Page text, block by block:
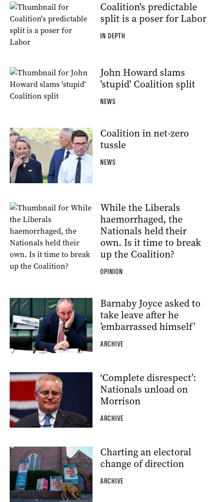
Coalition's predictable
split is a poser for Labor
IN DEPTH
John Howard slams
'stupid' Coalition split
NEWS
Coalition in net-zero
tussle
NEWS
While the Liberals
haemorrhaged, the
Nationals held their
own. Is it time to break
up the Coalition?
OPINION
Barnaby Joyce asked to
take leave after he
’embarrassed himself’
ARCHIVE
‘Complete disrespect’:
Nationals unload on
Morrison
ARCHIVE
Charting an electoral
change of direction
ARCHIVE